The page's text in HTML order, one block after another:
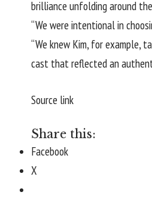
brilliance unfolding around
“We were intentional in
“We knew Kim, for example,
cast that reflected an
Source link
Share this:
Facebook
X